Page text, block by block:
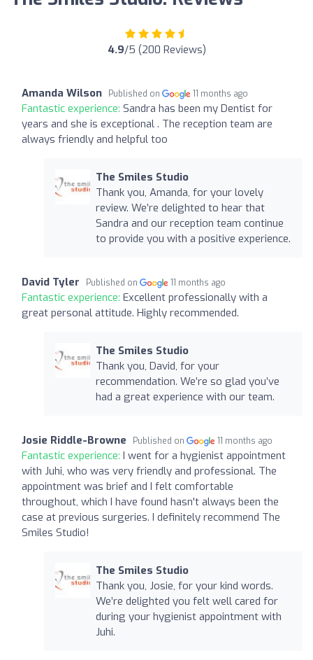
4.9/5 (200 Reviews)
Amanda Wilson Published on 11 months ago
Fantastic experience: Sandra has been my Dentist for
years and she is exceptional . The reception team are
always friendly and helpful too
The Smiles Studio
Thank you, Amanda, for your lovely
review. We’re delighted to hear that
Sandra and our reception team continue
to provide you with a positive experience.
David Tyler Published on 11 months ago
Fantastic experience: Excellent professionally with a
great personal attitude. Highly recommended.
The Smiles Studio
Thank you, David, for your
recommendation. We’re so glad you’ve
had a great experience with our team.
Josie Riddle-Browne Published on 11 months ago
Fantastic experience: I went for a hygienist appointment
with Juhi, who was very friendly and professional. The
appointment was brief and I felt comfortable
throughout, which I have found hasn't always been the
case at previous surgeries. I definitely recommend The
Smiles Studio!
The Smiles Studio
Thank you, Josie, for your kind words.
We’re delighted you felt well cared for
during your hygienist appointment with
Juhi.